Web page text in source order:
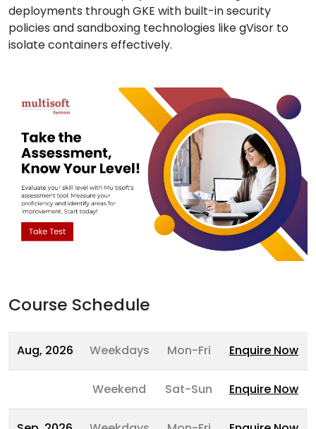
deployments through GKE with built-in security
policies and sandboxing technologies like gVisor to
isolate containers effectively.
Course Schedule
Aug, 2026 Weekdays Mon-Fri Enquire Now
Weekend Sat-Sun Enquire Now